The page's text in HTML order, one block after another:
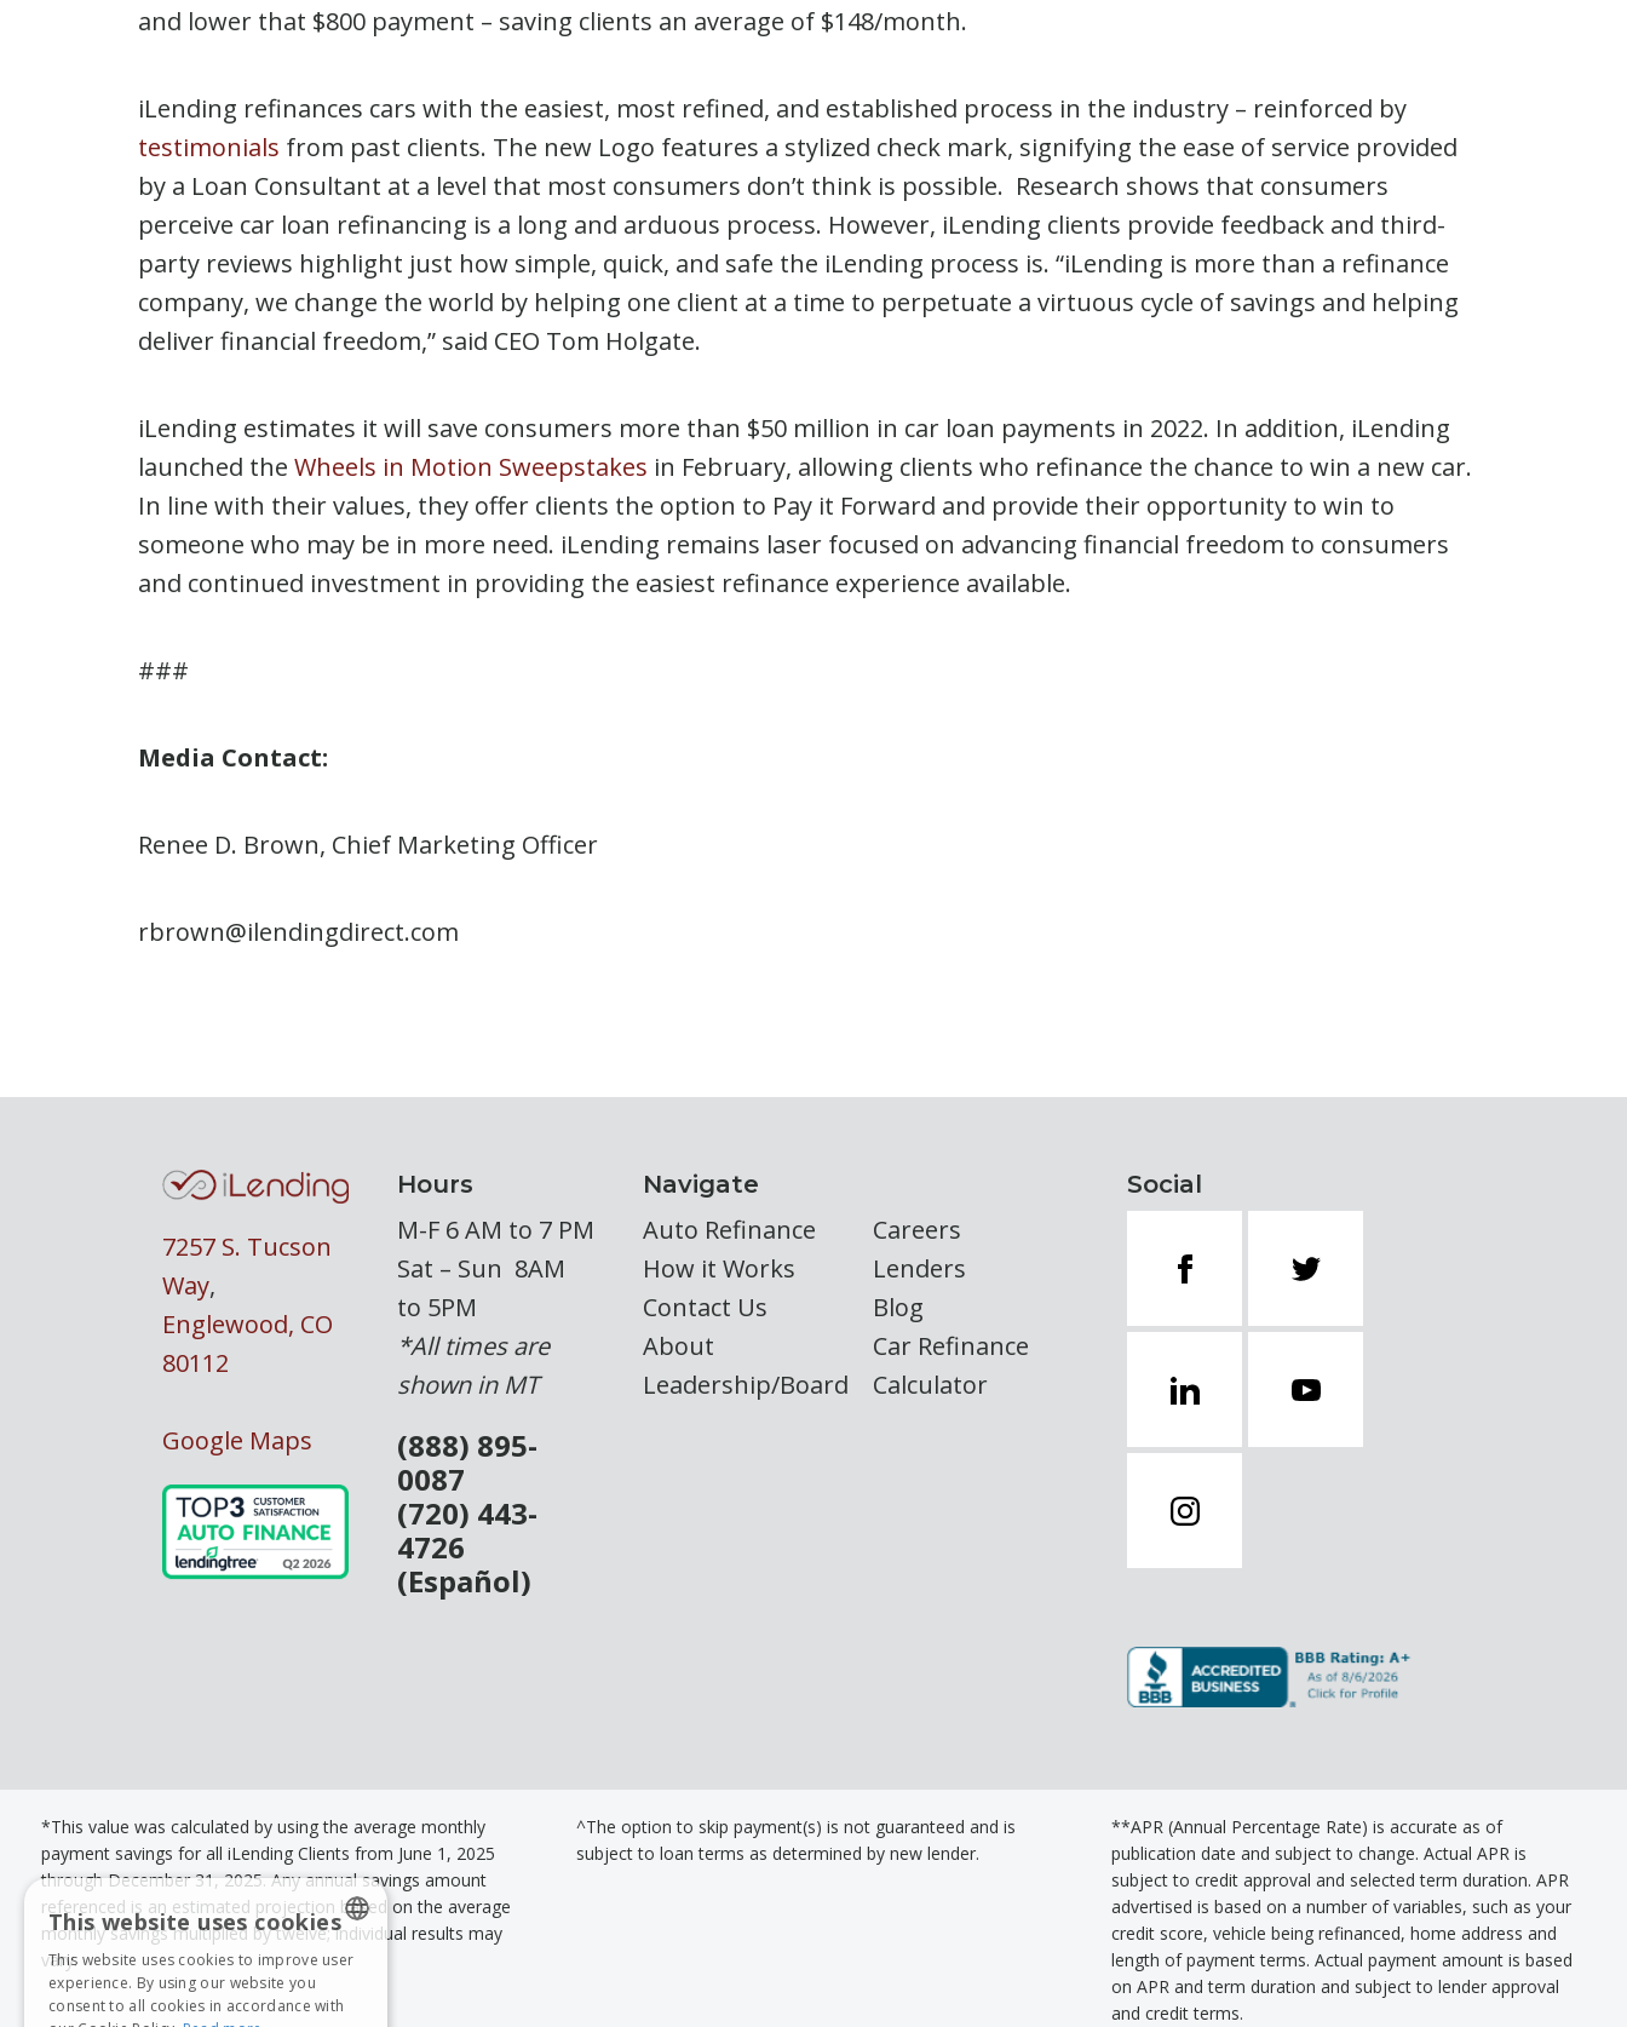
and lower that $800 payment – saving clients an average of $148/month.
iLending refinances cars with the easiest, most refined, and established process in the industry – reinforced by
testimonials from past clients. The new Logo features a stylized check mark, signifying the ease of service provided
by a Loan Consultant at a level that most consumers don’t think is possible. Research shows that consumers
perceive car loan refinancing is a long and arduous process. However, iLending clients provide feedback and third-
party reviews highlight just how simple, quick, and safe the iLending process is. “iLending is more than a refinance
company, we change the world by helping one client at a time to perpetuate a virtuous cycle of savings and helping
deliver financial freedom,” said CEO Tom Holgate.
iLending estimates it will save consumers more than $50 million in car loan payments in 2022. In addition, iLending
launched the Wheels in Motion Sweepstakes in February, allowing clients who refinance the chance to win a new car.
In line with their values, they offer clients the option to Pay it Forward and provide their opportunity to win to
someone who may be in more need. iLending remains laser focused on advancing financial freedom to consumers
and continued investment in providing the easiest refinance experience available.
###
Media Contact:
Renee D. Brown, Chief Marketing Officer
rbrown@ilendingdirect.com
7257 S. Tucson
Way,
Englewood, CO
80112
Google Maps
Hours
M-F 6 AM to 7 PM
Sat – Sun 8AM
to 5PM
*All times are
shown in MT
(888) 895-
0087
(720) 443-
4726
(Español)
Navigate
Auto Refinance
How it Works
Contact Us
About
Leadership/Board
Careers
Lenders
Blog
Car Refinance
Calculator
Social
*This value was calculated by using the average monthly
payment savings for all iLending Clients from June 1, 2025
through December 31, 2025. Any annual savings amount
referenced is an estimated projection based on the average
monthly savings multiplied by twelve; individual results may
vary.
^The option to skip payment(s) is not guaranteed and is
subject to loan terms as determined by new lender.
**APR (Annual Percentage Rate) is accurate as of
publication date and subject to change. Actual APR is
subject to credit approval and selected term duration. APR
advertised is based on a number of variables, such as your
credit score, vehicle being refinanced, home address and
length of payment terms. Actual payment amount is based
on APR and term duration and subject to lender approval
and credit terms.
ENGLISH
SPANISH
This website uses cookies
This website uses cookies to improve user
experience. By using our website you
consent to all cookies in accordance with